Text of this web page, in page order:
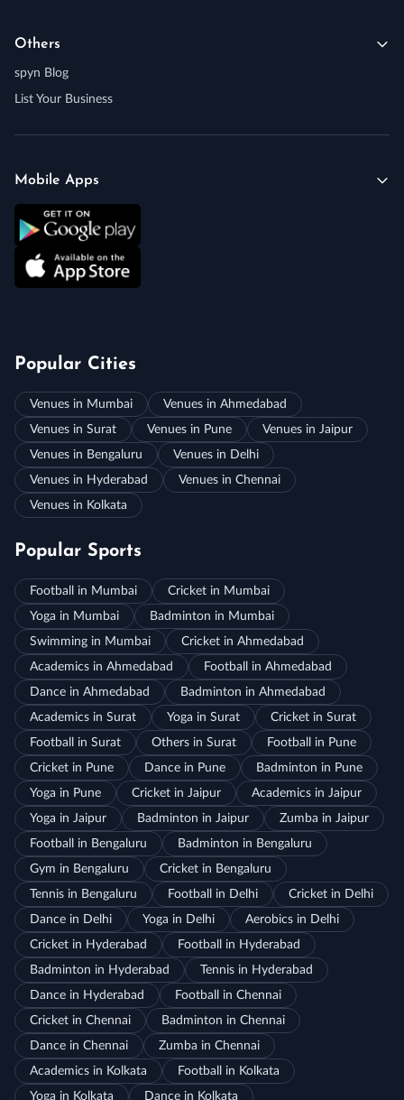
Others
spyn Blog
List Your Business
Mobile Apps
Popular Cities
Venues in Mumbai
Venues in Ahmedabad
Venues in Surat
Venues in Pune
Venues in Jaipur
Venues in Bengaluru
Venues in Delhi
Venues in Hyderabad
Venues in Chennai
Venues in Kolkata
Popular Sports
Football in Mumbai
Cricket in Mumbai
Yoga in Mumbai
Badminton in Mumbai
Swimming in Mumbai
Cricket in Ahmedabad
Academics in Ahmedabad
Football in Ahmedabad
Dance in Ahmedabad
Badminton in Ahmedabad
Academics in Surat
Yoga in Surat
Cricket in Surat
Football in Surat
Others in Surat
Football in Pune
Cricket in Pune
Dance in Pune
Badminton in Pune
Yoga in Pune
Cricket in Jaipur
Academics in Jaipur
Yoga in Jaipur
Badminton in Jaipur
Zumba in Jaipur
Football in Bengaluru
Badminton in Bengaluru
Gym in Bengaluru
Cricket in Bengaluru
Tennis in Bengaluru
Football in Delhi
Cricket in Delhi
Dance in Delhi
Yoga in Delhi
Aerobics in Delhi
Cricket in Hyderabad
Football in Hyderabad
Badminton in Hyderabad
Tennis in Hyderabad
Dance in Hyderabad
Football in Chennai
Cricket in Chennai
Badminton in Chennai
Dance in Chennai
Zumba in Chennai
Academics in Kolkata
Football in Kolkata
Yoga in Kolkata
Dance in Kolkata